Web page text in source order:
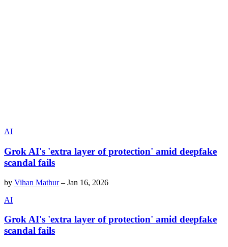
AI
Grok AI's 'extra layer of protection' amid deepfake
scandal fails
by Vihan Mathur– Jan 16, 2026
AI
Grok AI's 'extra layer of protection' amid deepfake
scandal fails